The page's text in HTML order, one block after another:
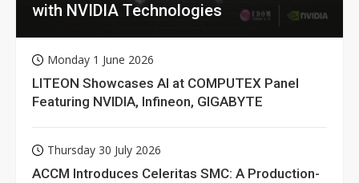
with NVIDIA Technologies
Monday 1 June 2026
LITEON Showcases AI at COMPUTEX Panel
Featuring NVIDIA, Infineon, GIGABYTE
Thursday 30 July 2026
ACCM Introduces Celeritas SMC: A Production-